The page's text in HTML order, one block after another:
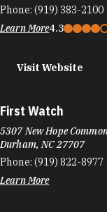
Phone: (919) 383-2100
Learn More4.3
Visit Website
First Watch
5307 New Hope
Durham, NC 27707
Phone: (919) 822-8977
Learn More